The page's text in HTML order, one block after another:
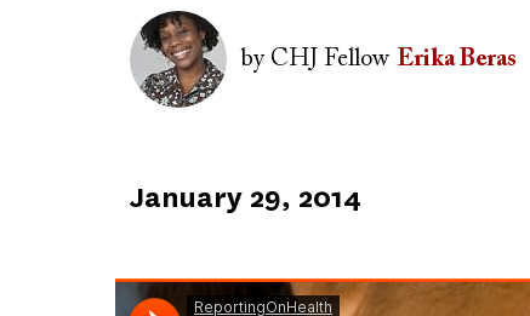
Image
byCHJ Fellow Erika Beras
Published
January 29, 2014
Soundcloud